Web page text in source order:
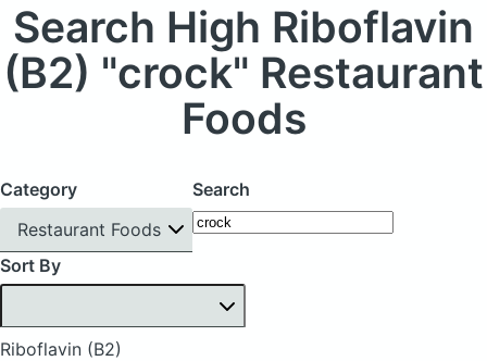
Search High Riboflavin
(B2) "crock" Restaurant
Foods
Category
Restaurant Foods
Search
Sort By
Riboflavin (B2)